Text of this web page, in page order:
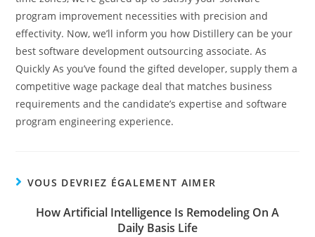
program improvement necessities with precision and
effectivity. Now, we’ll inform you how Distillery can be your
best software development outsourcing associate. As
Quickly As you’ve found the gifted developer, supply them a
competitive wage package deal that matches business
requirements and the candidate’s expertise and software
program engineering experience.
VOUS DEVRIEZ ÉGALEMENT AIMER
How Artificial Intelligence Is Remodeling On A
Daily Basis Life